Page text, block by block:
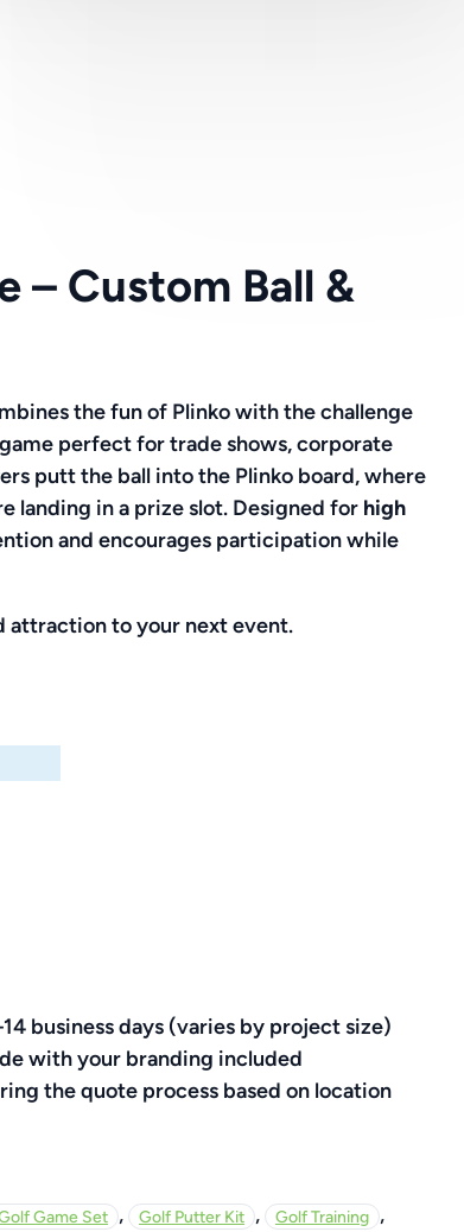
– Custom Ball &
the fun of Plinko with the challenge
perfect for trade shows, corporate
putt the ball into the Plinko board, where
landing in a prize slot. Designed for high
and encourages participation while
to your next event.
business days (varies by project size)
with your branding included
the quote process based on location
Game Set , Golf Putter Kit , Golf Training ,